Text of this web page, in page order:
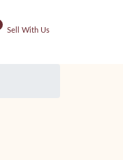
Sell With Us